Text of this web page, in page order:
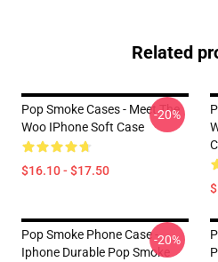
Related
Pop Smoke Cases - Meet The
Woo IPhone Soft Case
$16.10 - $17.50
-20%
Pop Smoke Phone Case -
Iphone Durable Pop Smoke
-20%